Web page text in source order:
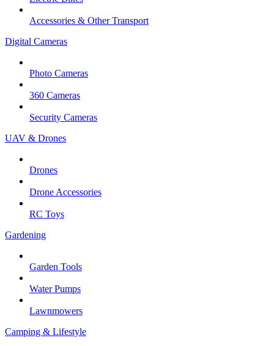
Accessories & Other Transport
Digital Cameras
Photo Cameras
360 Cameras
Security Cameras
UAV & Drones
Drones
Drone Accessories
RC Toys
Gardening
Garden Tools
Water Pumps
Lawnmowers
Camping & Lifestyle